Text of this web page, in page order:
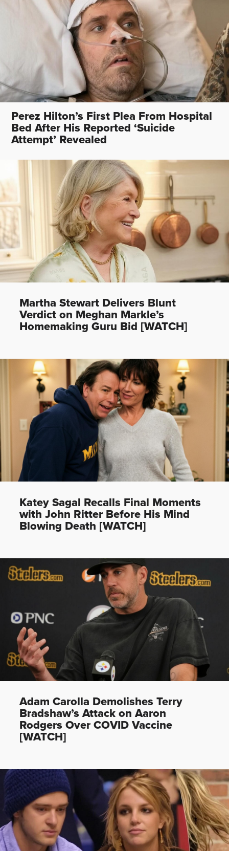
Perez Hilton’s First Plea From Hospital
Bed After His Reported ‘Suicide
Attempt’ Revealed
Martha Stewart Delivers Blunt
Verdict on Meghan Markle’s
Homemaking Guru Bid [WATCH]
Katey Sagal Recalls Final Moments
with John Ritter Before His Mind
Blowing Death [WATCH]
Adam Carolla Demolishes Terry
Bradshaw’s Attack on Aaron
Rodgers Over COVID Vaccine
[WATCH]